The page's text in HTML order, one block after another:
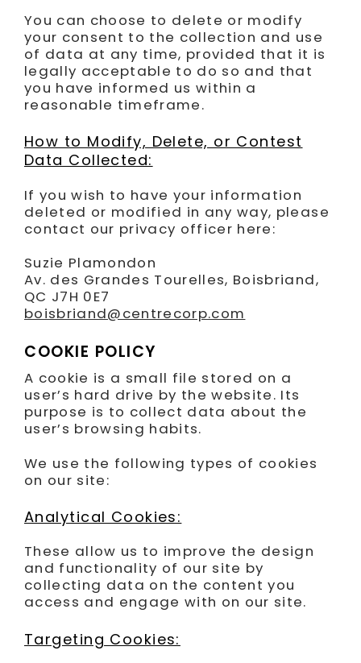
You can choose to delete or modify
your consent to the collection and use
of data at any time, provided that it is
legally acceptable to do so and that
you have informed us within a
reasonable timeframe.
How to Modify, Delete, or Contest
Data Collected:
If you wish to have your information
deleted or modified in any way, please
contact our privacy officer here:
Suzie Plamondon
Av. des Grandes Tourelles, Boisbriand,
QC J7H 0E7
boisbriand@centrecorp.com
COOKIE POLICY
A cookie is a small file stored on a
user’s hard drive by the website. Its
purpose is to collect data about the
user’s browsing habits.
We use the following types of cookies
on our site:
Analytical Cookies:
These allow us to improve the design
and functionality of our site by
collecting data on the content you
access and engage with on our site.
Targeting Cookies: